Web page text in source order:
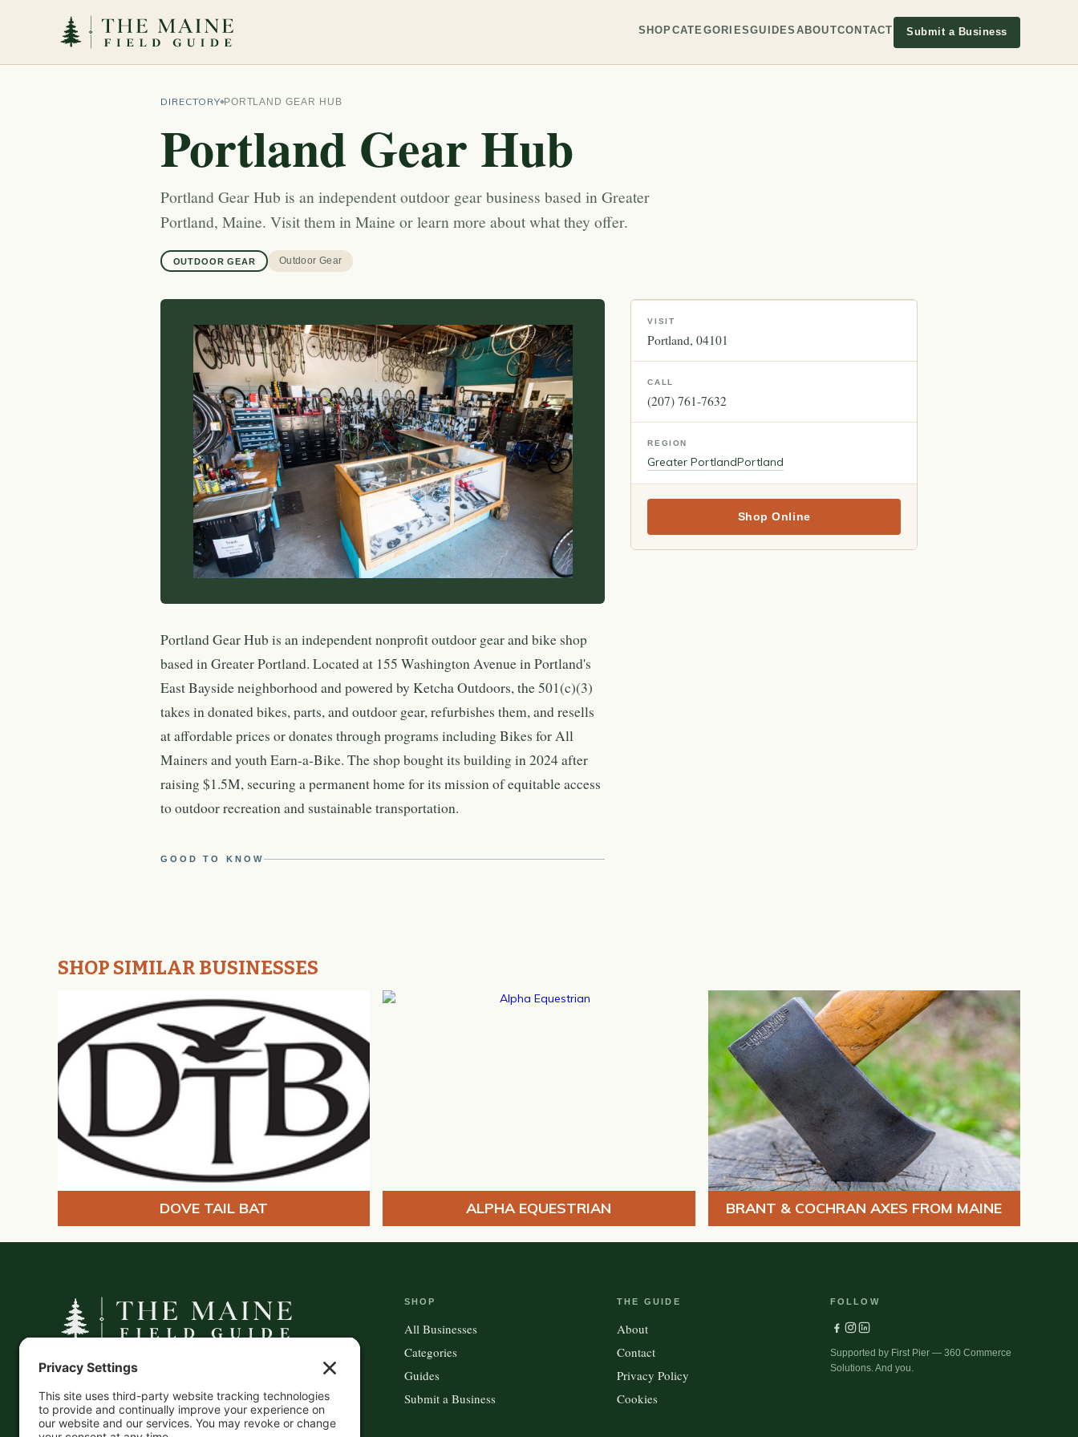
SHOPCATEGORIESGUIDES ABOUTCONTACT Submit a Business
DIRECTORY PORTLAND GEAR HUB
Portland Gear Hub
Portland Gear Hub is an independent outdoor gear business based in Greater
Portland, Maine. Visit them in Maine or learn more about what they offer.
OUTDOOR GEAR Outdoor Gear
Portland Gear Hub is an independent nonprofit outdoor gear and bike shop
based in Greater Portland. Located at 155 Washington Avenue in Portland's
East Bayside neighborhood and powered by Ketcha Outdoors, the 501(c)(3)
takes in donated bikes, parts, and outdoor gear, refurbishes them, and resells
at affordable prices or donates through programs including Bikes for All
Mainers and youth Earn-a-Bike. The shop bought its building in 2024 after
raising $1.5M, securing a permanent home for its mission of equitable access
to outdoor recreation and sustainable transportation.
GOOD TO KNOW
VISIT
Portland 04101
CALL
(207) 761-7632
REGION
Greater PortlandPortland
Shop Online
SHOP SIMILAR BUSINESSES
DOVE TAIL BAT ALPHA EQUESTRIAN BRANT & COCHRAN AXES FROM MAINE
A curated companion to Maine's
and the products they carry.
SHOP
All Businesses
Categories
Guides
Submit a Business
THE GUIDE
About
Contact
Privacy Policy
Cookies
FOLLOW
Supported by First Pier — 360 Commerce
Solutions. And you.